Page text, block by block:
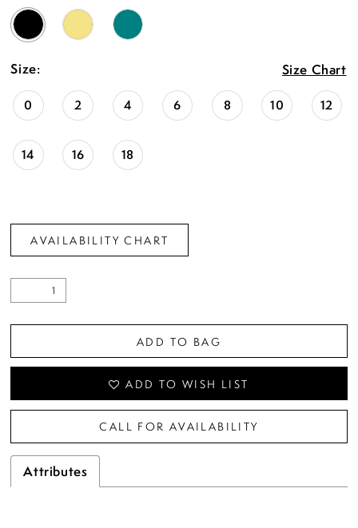
Size: Size Chart
0 2 4 6 8 10 12
14 16 18
AVAILABILITY CHART
ADD TO BAG
ADD TO WISH LIST
CALL FOR AVAILABILITY
Attributes